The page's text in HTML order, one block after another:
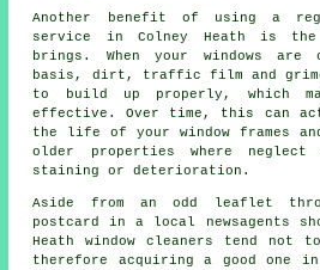
Another benefit of using a
service in Colney Heath is
brings. When your windows
basis, dirt, traffic film and grime
to build up properly, which
effective. Over time, this can
the life of your window frames
older properties where
staining or deterioration.
Aside from an odd leaflet
postcard in a local newsagents
Heath window cleaners tend not
therefore acquiring a good one